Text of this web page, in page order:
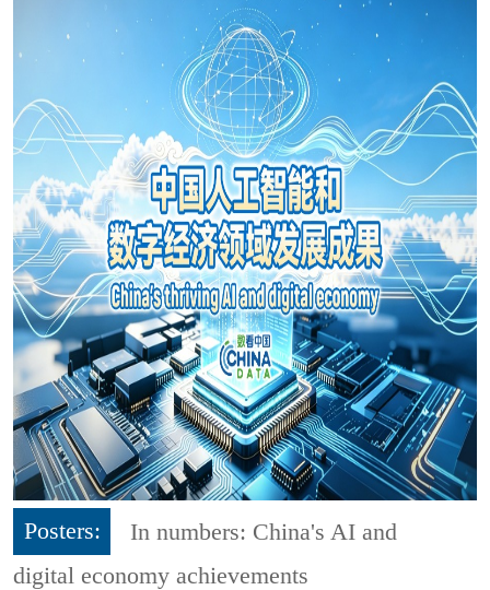
Posters:
In numbers: China's AI and
digital economy achievements